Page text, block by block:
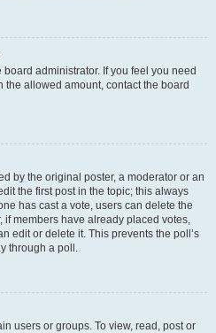
administrator. If you feel you need
allowed amount, contact the board
by the original poster, a moderator or an
the first post in the topic; this always
has cast a vote, users can delete the
members have already placed votes,
edit or delete it. This prevents the poll’s
through a poll.
users or groups. To view, read, post or